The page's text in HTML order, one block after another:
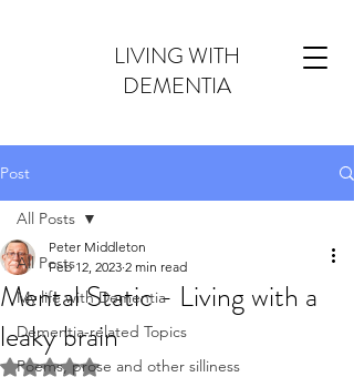
LIVING WITH
DEMENTIA
Post
All Posts
My life with Dementia
Dementia-related Topics
Poems, prose and other silliness
All Posts
Mental Static - Living with a
leaky brain
Peter Middleton
Feb 12, 2023 2 min read
Rated NaN out of 5 stars.